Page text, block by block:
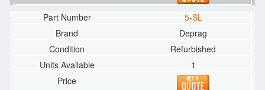
5-SL
Deprag
Refurbished
1